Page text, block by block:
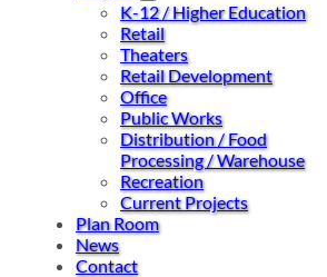
K-12 / Higher Education
Retail
Theaters
Retail Development
Office
Public Works
Distribution / Food
Processing / Warehouse
Recreation
Current Projects
Plan Room
News
Contact